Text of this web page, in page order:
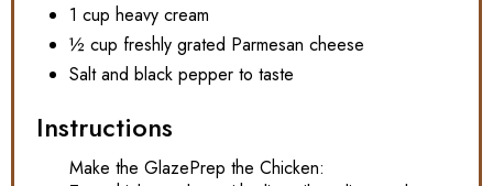
1 cup heavy cream
½ cup freshly grated Parmesan cheese
Salt and black pepper to taste
Instructions
Make the GlazePrep the Chicken: